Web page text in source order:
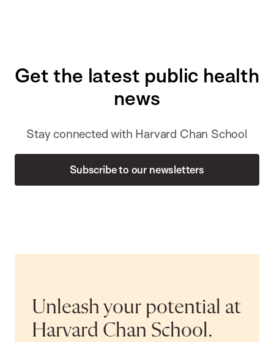
Get the latest public health
news
Stay connected with Harvard Chan School
Subscribe to our newsletters
Unleash your potential at
Harvard Chan School.